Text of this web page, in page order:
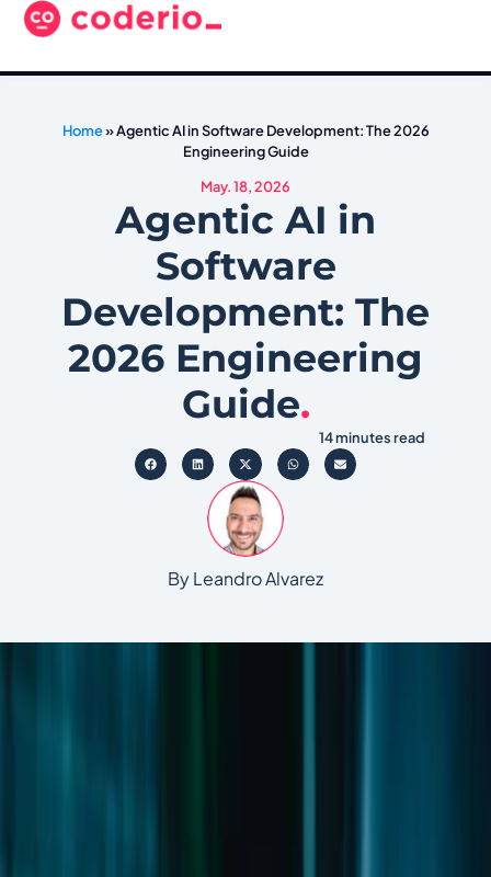
Home»Agentic AI in Software Development: The 2026
Engineering Guide
May. 18, 2026
Agentic AI in
Software
Development: The
2026 Engineering
Guide.
By Leandro Alvarez
14 minutes read